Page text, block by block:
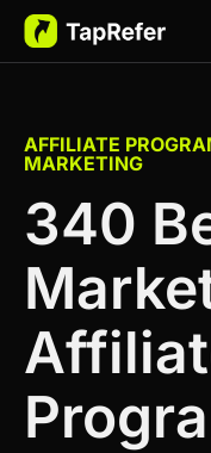
AFFILIATE
MARKETING
340